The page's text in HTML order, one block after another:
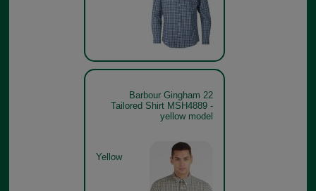
Barbour Gingham 22
Tailored Shirt MSH4889 -
yellow model
Yellow